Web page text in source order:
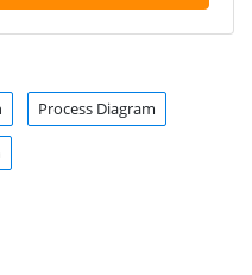
Process Diagram